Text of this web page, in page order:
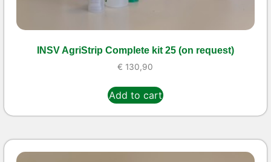
INSV AgriStrip Complete kit 25 (on request)
€ 130,90
Add to cart